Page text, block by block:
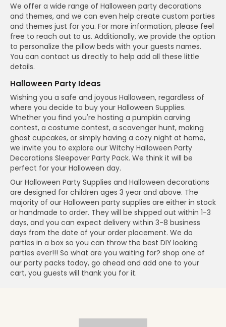
We offer a wide range of Halloween party decorations
and themes, and we can even help create custom parties
and themes just for you. For more information, please feel
free to reach out to us. Additionally, we provide the option
to personalize the pillow beds with your guests names.
You can contact us directly to help add all these little
details.
Halloween Party Ideas
Wishing you a safe and joyous Halloween, regardless of
where you decide to buy your Halloween Supplies.
Whether you find you're hosting a pumpkin carving
contest, a costume contest, a scavenger hunt, making
ghost cupcakes, or simply having a cozy night at home,
we invite you to explore our Witchy Halloween Party
Decorations Sleepover Party Pack. We think it will be
perfect for your Halloween day.
Our Halloween Party Supplies and Halloween decorations
are designed for children ages 3 year and above. The
majority of our Halloween party supplies are either in stock
or handmade to order. They will be shipped out within 1-3
days, and you can expect delivery within 3-8 business
days from the date of your order placement. We do
parties in a box so you can throw the best DIY looking
parties ever!!! So what are you waiting for? shop one of
our party packs today, go ahead and add one to your
cart, you guests will thank you for it.